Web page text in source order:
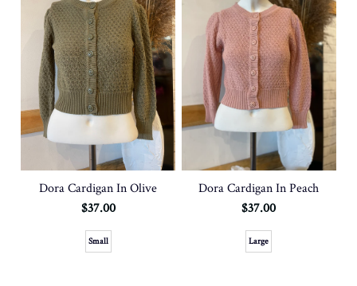
Dora Cardigan In Olive
$37.00
Small
Dora Cardigan In Peach
$37.00
Large